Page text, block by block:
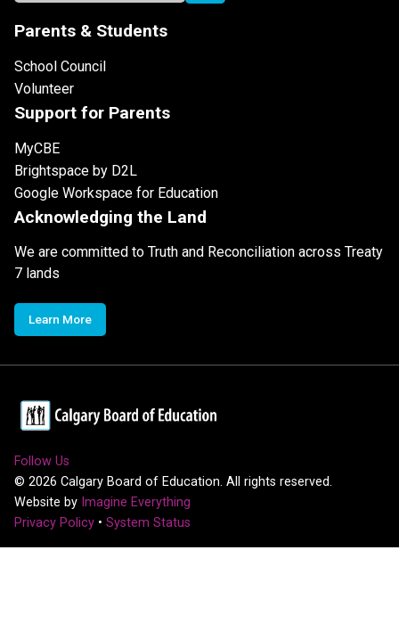
Parents & Students
School Council
Volunteer
Support for Parents
MyCBE
Brightspace by D2L
Google Workspace for Education
Acknowledging the Land
We are committed to Truth and Reconciliation across Treaty
7 lands
Learn More
Follow Us
© 2026 Calgary Board of Education. All rights reserved.
Website by Imagine Everything
Privacy Policy • System Status